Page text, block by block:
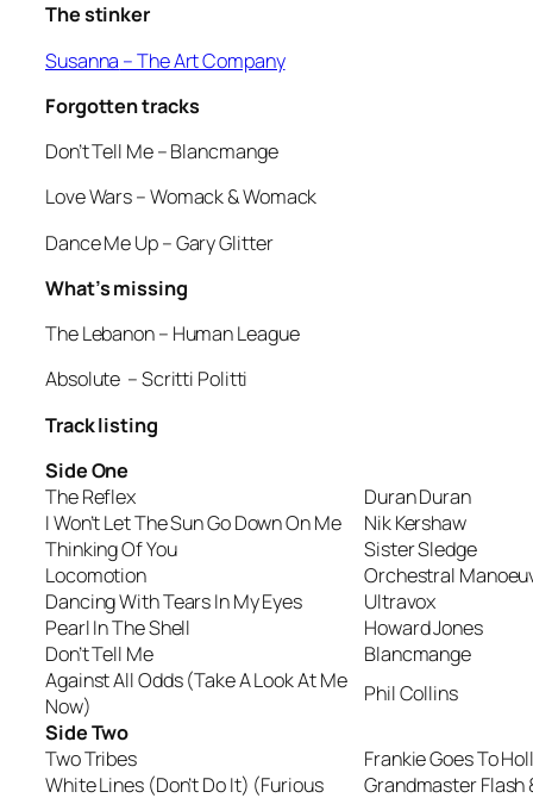
The stinker
Susanna – The Art Company
Forgotten tracks
Don’t Tell Me– Blancmange
Love Wars– Womack & Womack
Dance Me Up– Gary Glitter
What’s missing
The Lebanon– Human League
Absolute – Scritti Politti
Track listing
Side One
The Reflex
Duran Duran
I Won’t Let The Sun Go Down On Me
Nik Kershaw
Thinking Of You
Sister Sledge
Locomotion
Orchestral
Dancing With Tears In My Eyes
Ultravox
Pearl In The Shell
Howard Jones
Don’t Tell Me
Blancmange
Against All Odds (Take A Look At Me
Now)
Phil Collins
Side Two
Two Tribes
Frankie Goes To
White Lines (Don’t Do It) (Furious
Grandmaster Flash